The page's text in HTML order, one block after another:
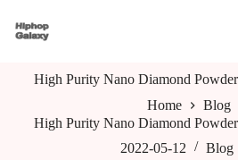
k
High Purity Nano Diamond
Home
Blog
High Purity Nano Diamond
2022-05-12
Blog